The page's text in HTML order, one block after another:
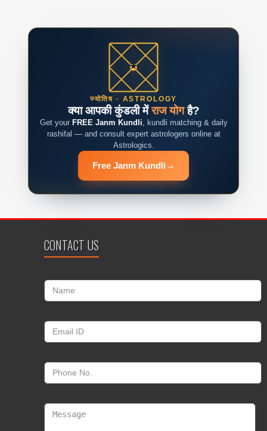
ज्योतिष · ASTROLOGY
क्या आपकी कुंडली मेंराज योगहै?
Get your FREE Janm Kundli, kundli matching & daily
rashifal — and consult expert astrologers online at
Astrologics.
Free Janm Kundli →
CONTACT US